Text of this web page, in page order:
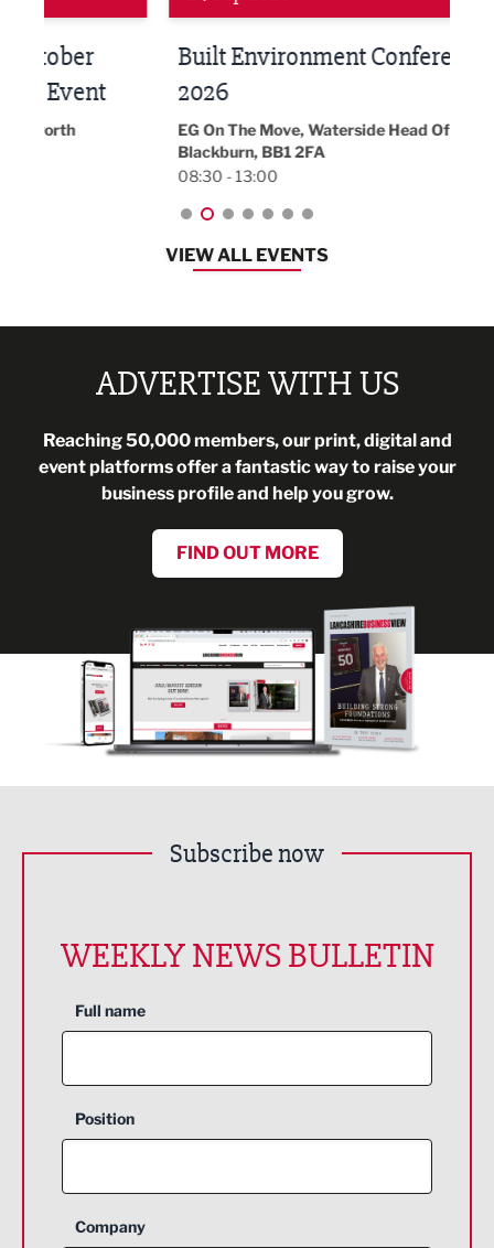
Built Environment Conference
2026
EG On The Move, Waterside Head Office,
Blackburn, BB1 2FA
08:30 - 13:00
VIEW ALL EVENTS
ADVERTISE WITH US
Reaching 50,000 members, our print, digital and
event platforms offer a fantastic way to raise your
business profile and help you grow.
FIND OUT MORE
Subscribe now
WEEKLY NEWS BULLETIN
Full name
Position
Company